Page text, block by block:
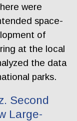
were
space-
of
at the local
the data
parks.
Second
Large-